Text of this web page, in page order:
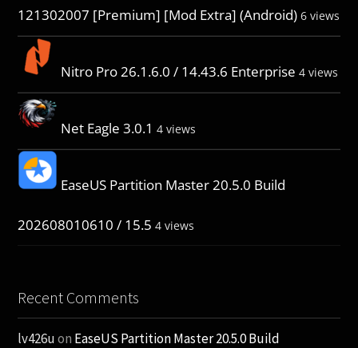
121302007 [Premium] [Mod Extra] (Android) 6 views
Nitro Pro 26.1.6.0 / 14.43.6 Enterprise 4 views
Net Eagle 3.0.1 4 views
EaseUS Partition Master 20.5.0 Build
202608010610 / 15.5 4 views
Recent Comments
lv426uon EaseUS Partition Master 20.5.0 Build